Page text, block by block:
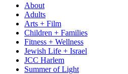
About
Adults
Arts + Film
Children + Families
Fitness + Wellness
Jewish Life + Israel
JCC Harlem
Summer of Light